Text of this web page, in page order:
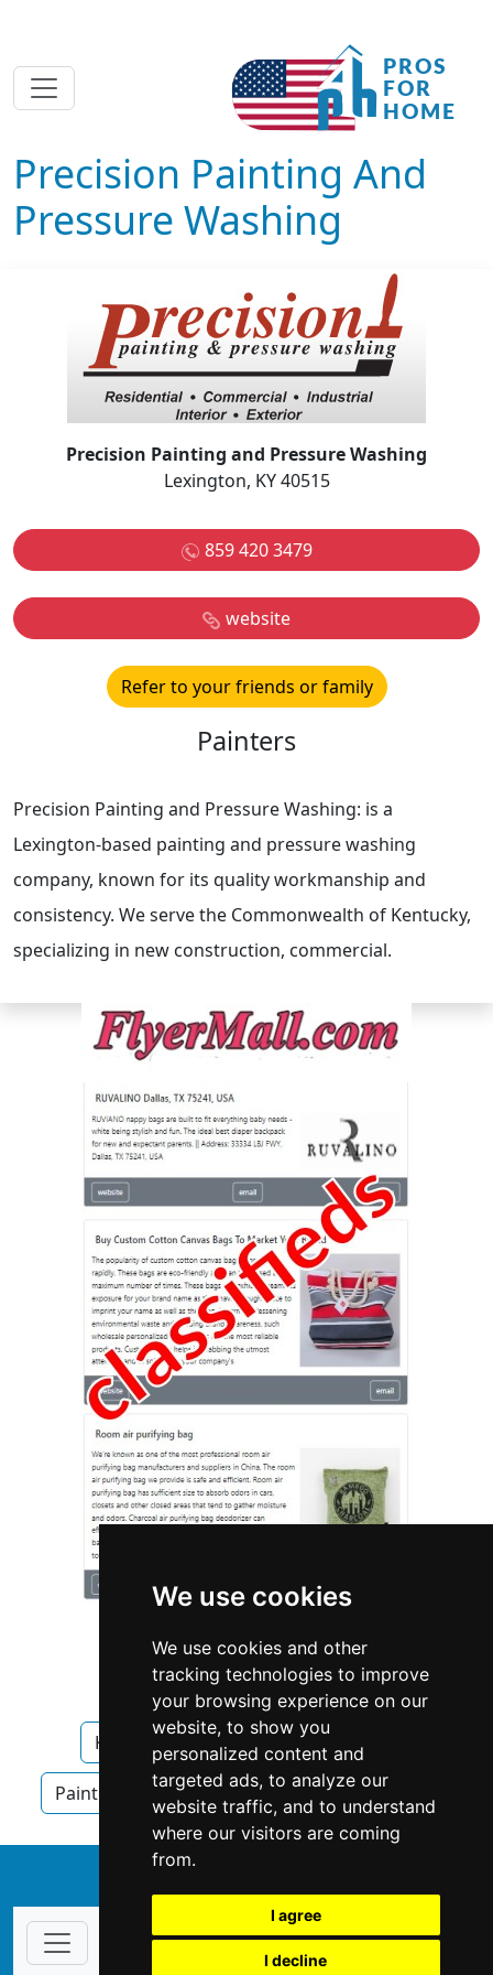
We use cookies
We use cookies and other
tracking technologies to improve
your browsing experience on our
website, to show you
personalized content and
targeted ads, to analyze our
website traffic, and to understand
where our visitors are coming
from.
I agree
I decline
Precision Painting And
Pressure Washing
Precision Painting and Pressure Washing
Lexington, KY 40515
859 420 3479
website
Refer to your friends or family
Painters
Precision Painting and Pressure Washing: is a
Lexington-based painting and pressure washing
company, known for its quality workmanship and
consistency. We serve the Commonwealth of Kentucky,
specializing in new construction, commercial.
Kentucky Lexington Painters
Painters in Kentucky Painters in Lexington